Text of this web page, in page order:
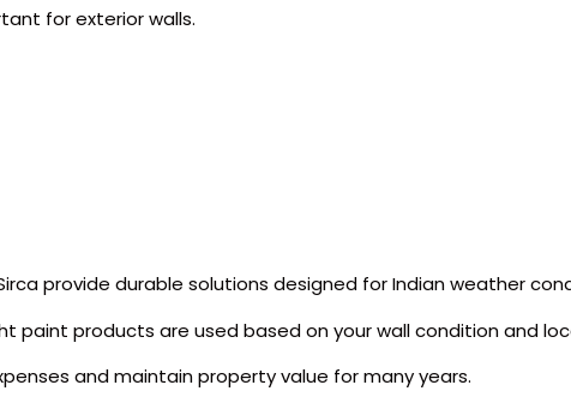
for exterior walls.
provide durable solutions designed for Indian weather
paint products are used based on your wall condition and
and maintain property value for many years.